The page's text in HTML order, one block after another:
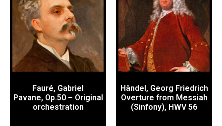
Fauré, Gabriel
Pavane, Op.50 – Original
orchestration
Händel, Georg Friedrich
Overture from Messiah
(Sinfony), HWV 56